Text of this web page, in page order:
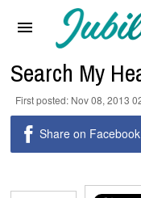
Interviews
Search My
Nov 08, 2013
Share on Facebook